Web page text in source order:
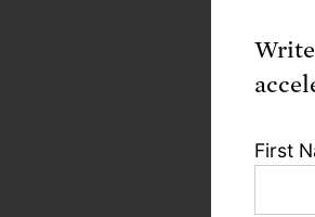
Kulacki,
First